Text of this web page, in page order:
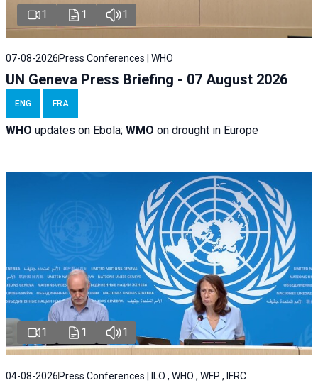
1 1 1
07-08-2026 Press Conferences | WHO
UN Geneva Press Briefing - 07 August 2026
ENG FRA
WHO updates on Ebola; WMO on drought in Europe
1 1 1
04-08-2026 Press Conferences | ILO , WHO , WFP , IFRC